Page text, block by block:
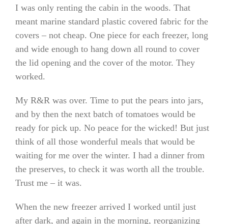
I was only renting the cabin in the woods. That
meant marine standard plastic covered fabric for the
covers – not cheap. One piece for each freezer, long
and wide enough to hang down all round to cover
the lid opening and the cover of the motor. They
worked.
My R&R was over. Time to put the pears into jars,
and by then the next batch of tomatoes would be
ready for pick up. No peace for the wicked! But just
think of all those wonderful meals that would be
waiting for me over the winter. I had a dinner from
the preserves, to check it was worth all the trouble.
Trust me – it was.
When the new freezer arrived I worked until just
after dark, and again in the morning, reorganizing